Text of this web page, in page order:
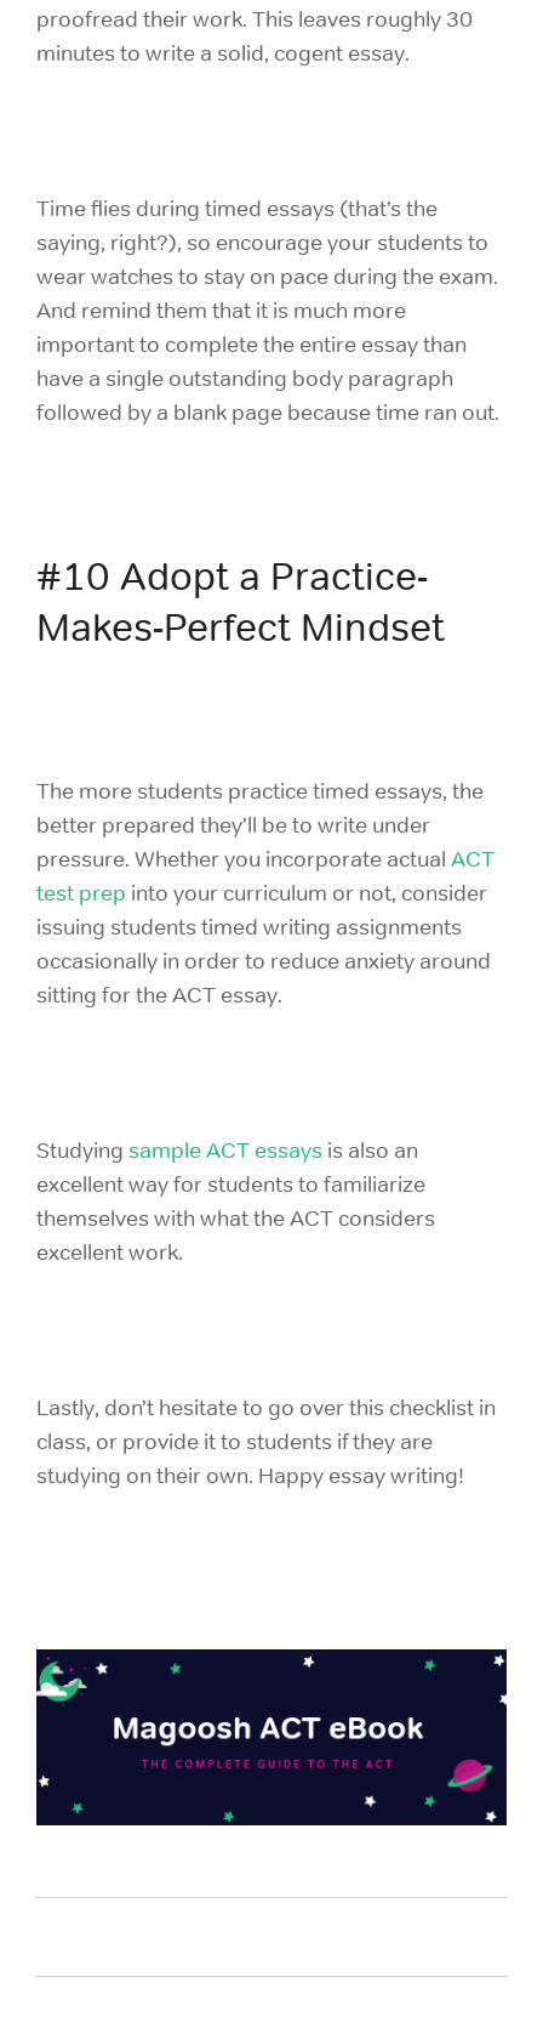
proofread their work. This leaves roughly 30
minutes to write a solid, cogent essay.
Time flies during timed essays (that’s the
saying, right?), so encourage your students to
wear watches to stay on pace during the exam.
And remind them that it is much more
important to complete the entire essay than
have a single outstanding body paragraph
followed by a blank page because time ran out.
#10 Adopt a Practice-
Makes-Perfect Mindset
The more students practice timed essays, the
better prepared they’ll be to write under
pressure. Whether you incorporate actual ACT
test prep into your curriculum or not, consider
issuing students timed writing assignments
occasionally in order to reduce anxiety around
sitting for the ACT essay.
Studying sample ACT essays is also an
excellent way for students to familiarize
themselves with what the ACT considers
excellent work.
Lastly, don’t hesitate to go over this checklist in
class, or provide it to students if they are
studying on their own. Happy essay writing!